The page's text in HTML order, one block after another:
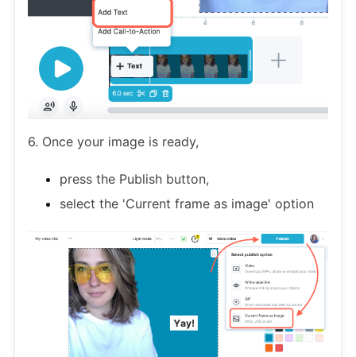
6. Once your image is ready,
press the Publish button,
select the 'Current frame as image' option